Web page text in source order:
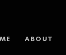
ABOUT